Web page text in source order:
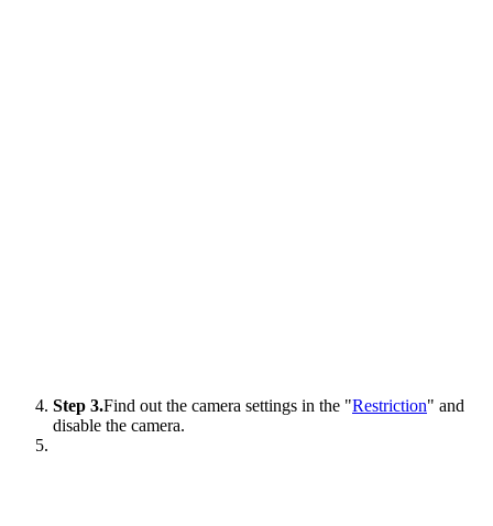
Step 3.Find out the camera settings in the "Restriction" and
disable the camera.